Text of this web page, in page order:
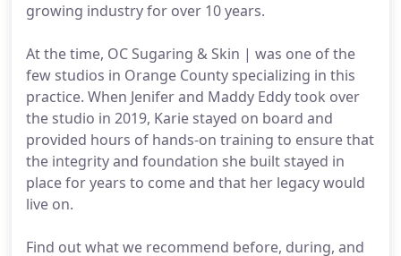
growing industry for over 10 years.
At the time, OC Sugaring & Skin | was one of the
few studios in Orange County specializing in this
practice. When Jenifer and Maddy Eddy took over
the studio in 2019, Karie stayed on board and
provided hours of hands-on training to ensure that
the integrity and foundation she built stayed in
place for years to come and that her legacy would
live on.
Find out what we recommend before, during, and